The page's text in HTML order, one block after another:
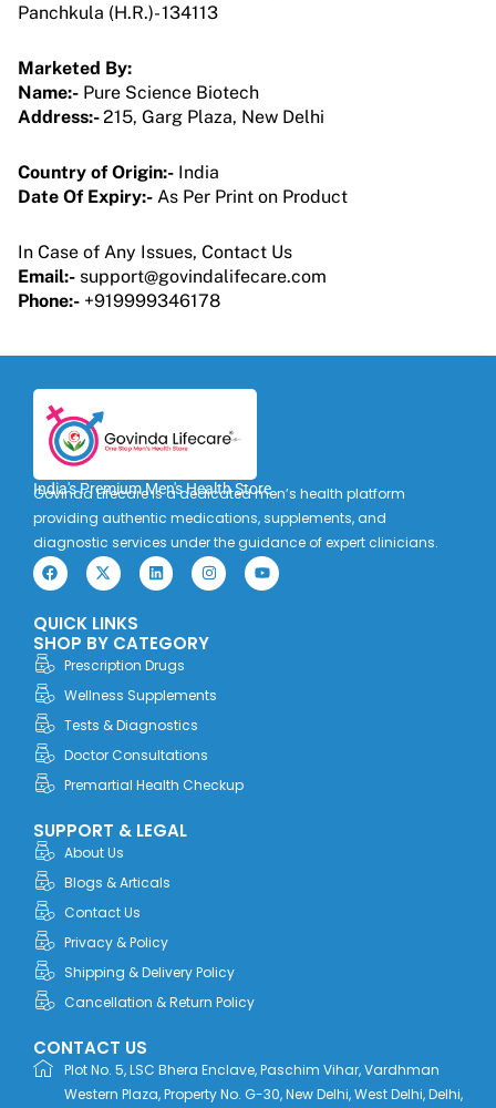
Panchkula (H.R.)- 134113
Marketed By:
Name:- Pure Science Biotech
Address:-215, Garg Plaza, New Delhi
Country of Origin:- India
Date Of Expiry:- As Per Print on Product
In Case of Any Issues, Contact Us
Email:- support@govindalifecare.com
Phone:- +919999346178
India's Premium Men's Health Store
Govinda Lifecare is a dedicated men’s health platform
providing authentic medications, supplements, and
diagnostic services under the guidance of expert clinicians.
F
a
c
b
o
o
k
X
-
t
i
t
t
e
L
i
n
d
i
n
I
n
s
g
Y
o
u
QUICK LINKS
SHOP BY CATEGORY
Prescription Drugs
Wellness Supplements
Tests & Diagnostics
Doctor Consultations
Premartial Health Checkup
SUPPORT & LEGAL
About Us
Blogs & Articals
Contact Us
Privacy & Policy
Shipping & Delivery Policy
Cancellation & Return Policy
CONTACT US
Plot No. 5, LSC Bhera Enclave, Paschim Vihar, Vardhman
Western Plaza, Property No. G-30, New Delhi, West Delhi, Delhi,